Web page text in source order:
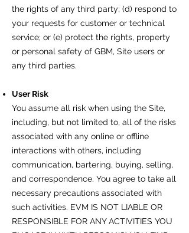
the rights of any third party; (d) respond to
your requests for customer or technical
service; or (e) protect the rights, property
or personal safety of GBM, Site users or
any third parties.
User Risk
You assume all risk when using the Site,
including, but not limited to, all of the risks
associated with any online or offline
interactions with others, including
communication, bartering, buying, selling,
and correspondence. You agree to take all
necessary precautions associated with
such activities. EVM IS NOT LIABLE OR
RESPONSIBLE FOR ANY ACTIVITIES YOU